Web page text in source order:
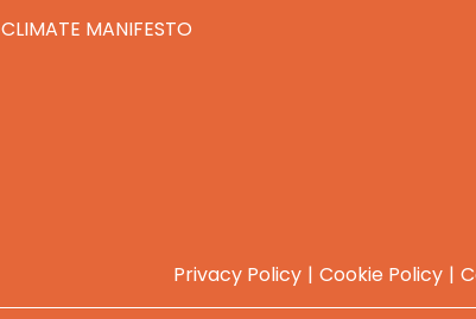
CLIMATE MANIFESTO
Privacy Policy Cookie Policy